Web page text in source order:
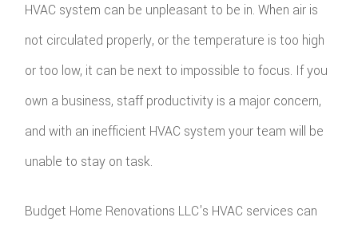
HVAC system can be unpleasant to be in. When air is
not circulated properly, or the temperature is too high
or too low, it can be next to impossible to focus. If you
own a business, staff productivity is a major concern,
and with an inefficient HVAC system your team will be
unable to stay on task.
Budget Home Renovations LLC's HVAC services can